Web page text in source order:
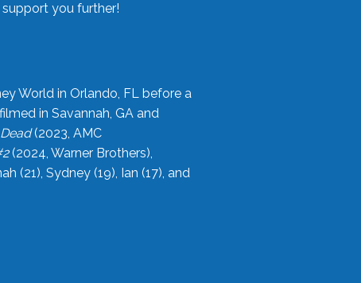
you further!
World in Orlando, FL before a
in Savannah, GA and
(2023, AMC
(2024, Warner Brothers),
(21), Sydney (19), Ian (17), and